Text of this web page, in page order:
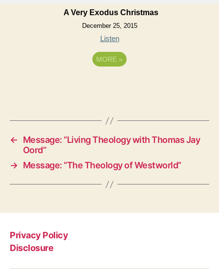
A Very Exodus Christmas
December 25, 2015
Listen
MORE »
←
Message: “Living Theology with Thomas Jay
Oord”
→ Message: “The Theology of Westworld”
Privacy Policy
Disclosure